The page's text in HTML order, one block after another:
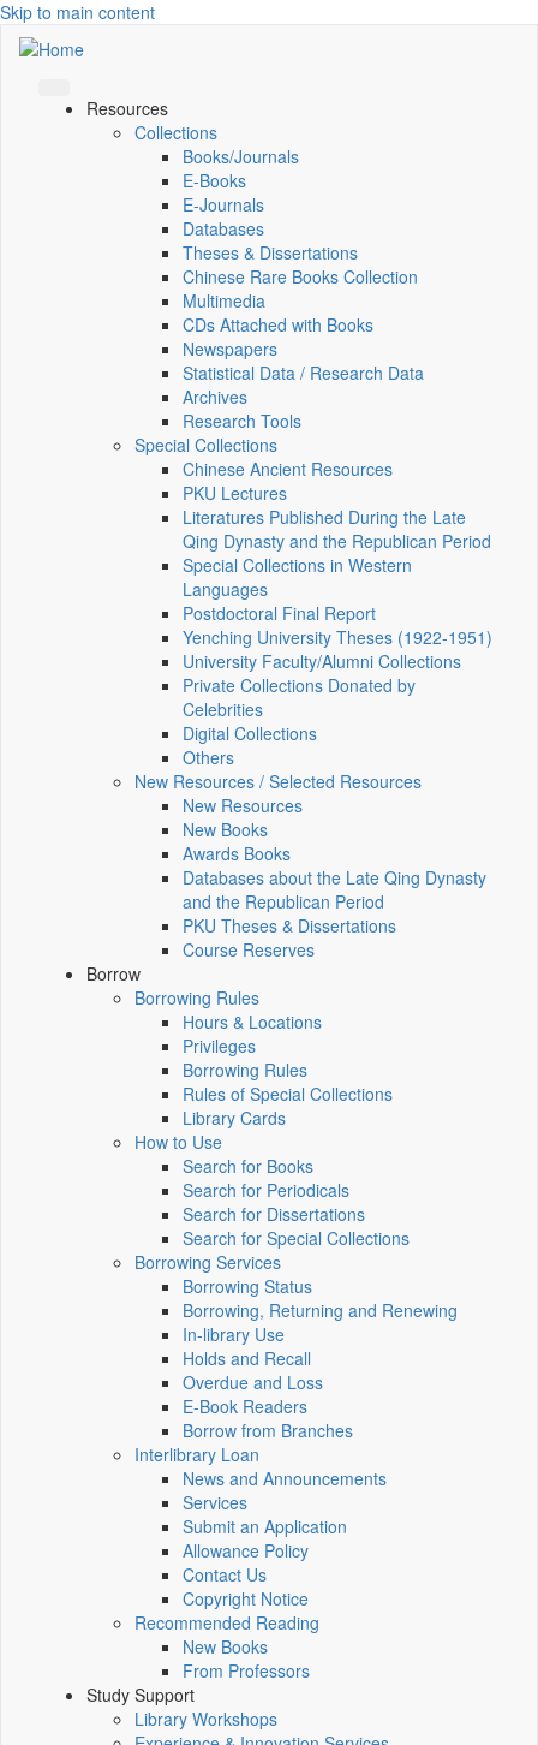
Skip to main content
Resources
Collections
Books/Journals
E-Books
E‑Journals
Databases
Theses & Dissertations
Chinese Rare Books Collection
Multimedia
CDs Attached with Books
Newspapers
Statistical Data / Research Data
Archives
Research Tools
Special Collections
Chinese Ancient Resources
PKU Lectures
Literatures Published During the Late
Qing Dynasty and the Republican Period
Special Collections in Western
Languages
Postdoctoral Final Report
Yenching University Theses (1922‑1951)
University Faculty/Alumni Collections
Private Collections Donated by
Celebrities
Digital Collections
Others
New Resources / Selected Resources
New Resources
New Books
Awards Books
Databases about the Late Qing Dynasty
and the Republican Period
PKU Theses & Dissertations
Course Reserves
Borrow
Borrowing Rules
Hours & Locations
Privileges
Borrowing Rules
Rules of Special Collections
Library Cards
How to Use
Search for Books
Search for Periodicals
Search for Dissertations
Search for Special Collections
Borrowing Services
Borrowing Status
Borrowing, Returning and Renewing
In-library Use
Holds and Recall
Overdue and Loss
E-Book Readers
Borrow from Branches
Interlibrary Loan
News and Announcements
Services
Submit an Application
Allowance Policy
Contact Us
Copyright Notice
Recommended Reading
New Books
From Professors
Study Support
Library Workshops